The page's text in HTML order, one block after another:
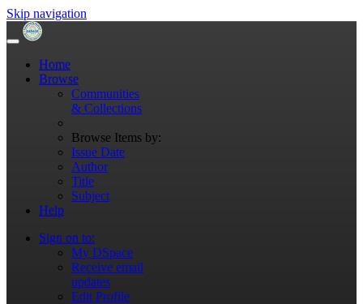
Skip navigation
Home
Browse
Communities
& Collections
Browse Items by:
Issue Date
Author
Title
Subject
Help
Sign on to:
My DSpace
Receive email
updates
Edit Profile